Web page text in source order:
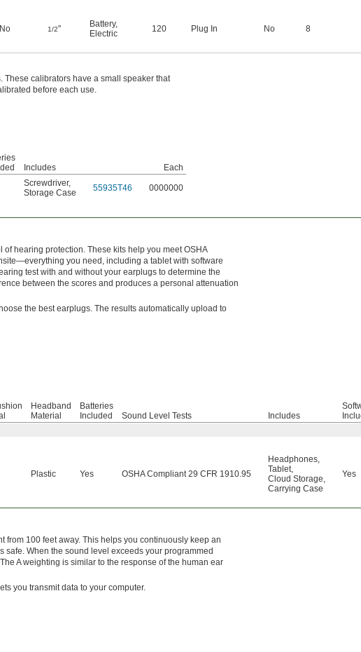
No 1/2" Battery,
Electric
120 Plug In No 8
calibrators have a small speaker that
before each use.
Includes Each
Screwdriver,
Storage Case
55935T46 0000000
hearing protection. These kits help you meet OSHA
you need, including a tablet with software
test with and without your earplugs to determine the
between the scores and produces a personal attenuation
the best earplugs. The results automatically upload to
Headband
Material
Batteries
Included
Sound Level Tests Includes
Plastic Yes OSHA Compliant 29 CFR 1910.95
Headphones,
Tablet,
Cloud Storage,
Carrying Case
Yes
from 100 feet away. This helps you continuously keep an
safe. When the sound level exceeds your programmed
A weighting is similar to the response of the human ear
you transmit data to your computer.